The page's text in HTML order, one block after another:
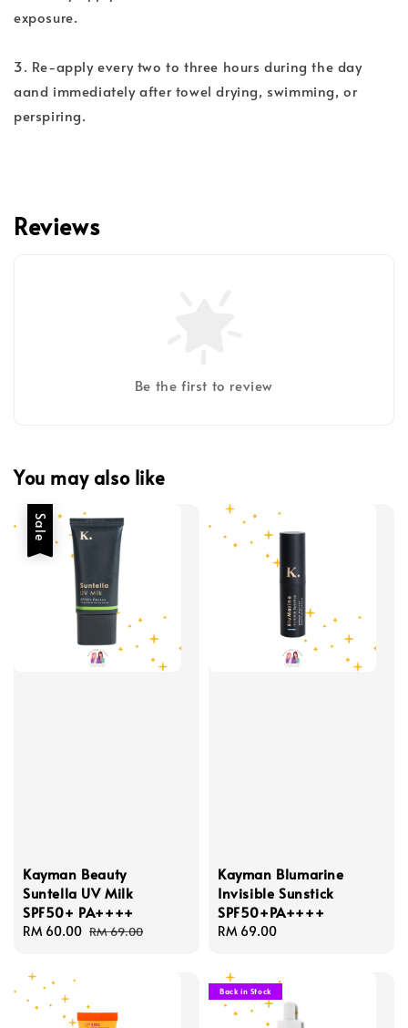
exposure.
3. Re-apply every two to three hours during the day
aand immediately after towel drying, swimming, or
perspiring.
Reviews
Be the first to review
You may also like
Sale
Kayman Beauty
Suntella UV Milk
SPF50+ PA++++
Sale
RM 60.00 Regular
RM 69.00
Kayman Blumarine
Invisible Sunstick
SPF50+PA++++
Regular
RM 69.00
Back in Stock